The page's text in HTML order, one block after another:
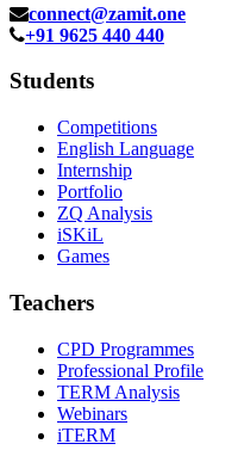
connect@zamit.one
+91 9625 440 440
Students
Competitions
English Language
Internship
Portfolio
ZQ Analysis
iSKiL
Games
Teachers
CPD Programmes
Professional Profile
TERM Analysis
Webinars
iTERM